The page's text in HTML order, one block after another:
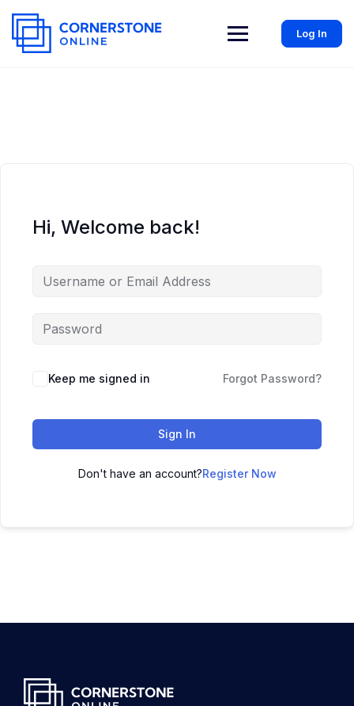
Log In
Hi, Welcome back!
Keep me signed in Forgot Password?
Sign In
Don't have an account?Register Now